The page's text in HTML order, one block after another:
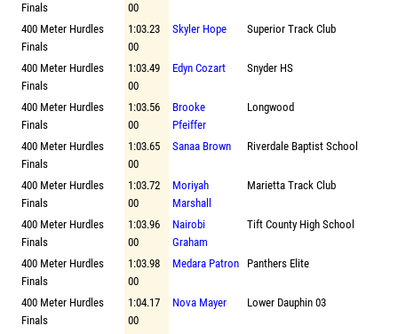
Finals
00
400 Meter Hurdles
Finals
1:03.23
00
Skyler Hope Superior Track Club
400 Meter Hurdles
Finals
1:03.49
00
Edyn Cozart Snyder HS
400 Meter Hurdles
Finals
1:03.56
00
Brooke
Pfeiffer
Longwood
400 Meter Hurdles
Finals
1:03.65
00
Sanaa Brown Riverdale Baptist School
400 Meter Hurdles
Finals
1:03.72
00
Moriyah
Marshall
Marietta Track Club
400 Meter Hurdles
Finals
1:03.96
00
Nairobi
Graham
Tift County High School
400 Meter Hurdles
Finals
1:03.98
00
Medara Patron Panthers Elite
400 Meter Hurdles
Finals
1:04.17
00
Nova Mayer Lower Dauphin 03